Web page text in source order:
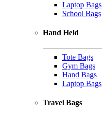
Laptop Bags
School Bags
Hand Held
Tote Bags
Gym Bags
Hand Bags
Laptop Bags
Travel Bags